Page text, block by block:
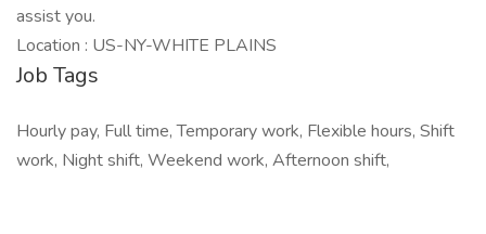
assist you.
Location : US-NY-WHITE PLAINS
Job Tags
Hourly pay, Full time, Temporary work, Flexible hours, Shift
work, Night shift, Weekend work, Afternoon shift,